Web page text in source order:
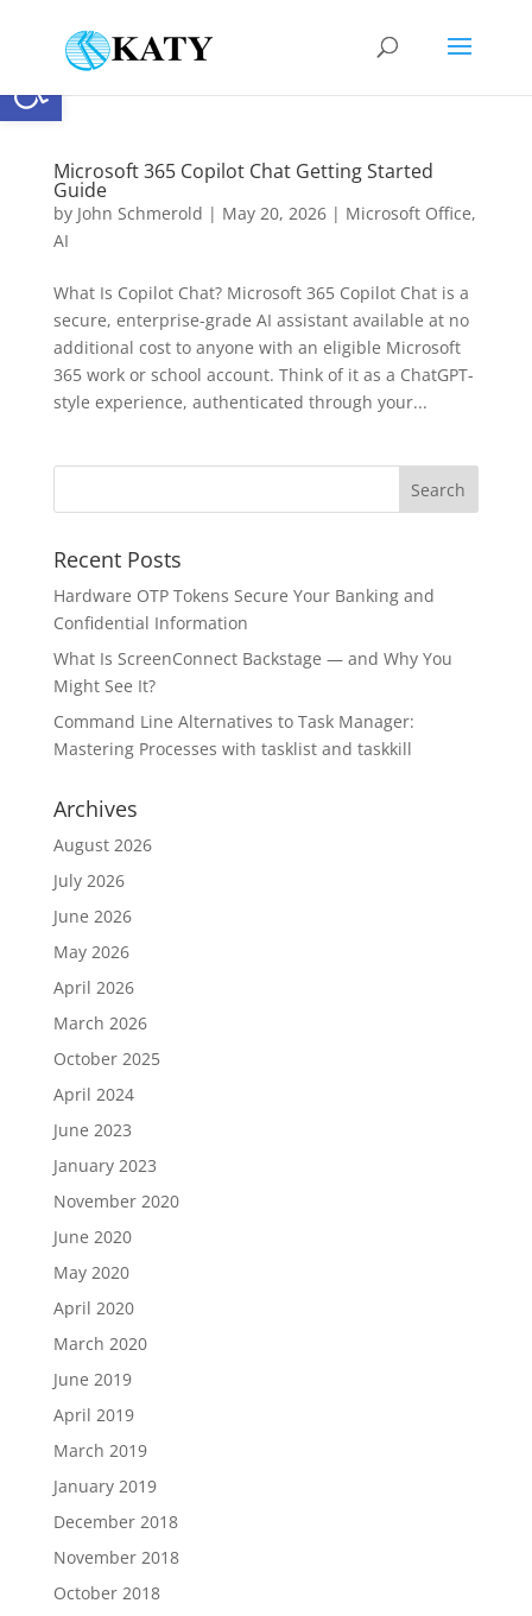
Open toolbar
Microsoft 365 Copilot Chat Getting Started
Guide
by John Schmerold | May 20, 2026| Microsoft Office,
AI
What Is Copilot Chat? Microsoft 365 Copilot Chat is a
secure, enterprise-grade AI assistant available at no
additional cost to anyone with an eligible Microsoft
365 work or school account. Think of it as a ChatGPT-
style experience, authenticated through your...
Recent Posts
Hardware OTP Tokens Secure Your Banking and
Confidential Information
What Is ScreenConnect Backstage — and Why You
Might See It?
Command Line Alternatives to Task Manager:
Mastering Processes with tasklist and taskkill
Archives
August 2026
July 2026
June 2026
May 2026
April 2026
March 2026
October 2025
April 2024
June 2023
January 2023
November 2020
June 2020
May 2020
April 2020
March 2020
June 2019
April 2019
March 2019
January 2019
December 2018
November 2018
October 2018